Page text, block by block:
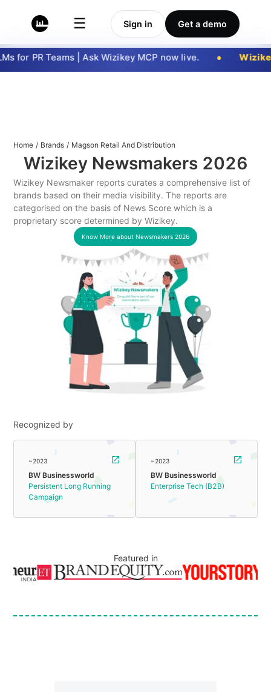
☰ Sign in Get a demo
for PR Teams | Ask Wizikey MCP now live. Wizikey
Home / Brands / Magson Retail And Distribution
Wizikey Newsmakers 2026
Wizikey Newsmaker reports curates a comprehensive list of
brands based on their media visibility. The reports are
categorised on the basis of News Score which is a
proprietary score determined by Wizikey.
Know More about Newsmakers 2026
Recognized by
~2023
BW Businessworld
Persistent Long Running
Campaign
~2023
BW Businessworld
Enterprise Tech (B2B)
Featured in